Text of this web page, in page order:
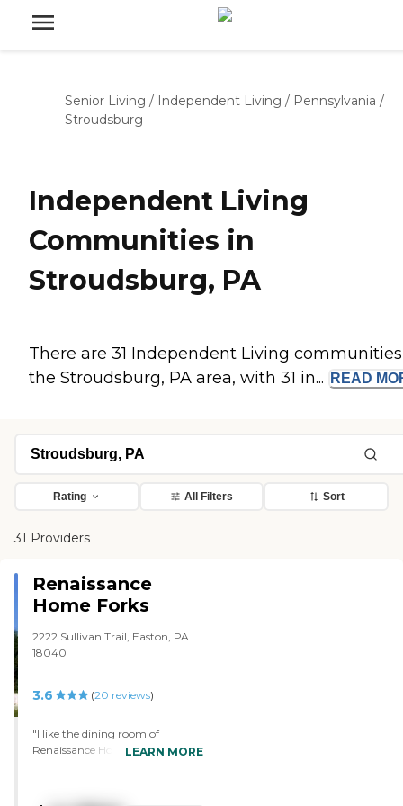
Senior Living / Independent Living / Pennsylvania /
Stroudsburg
Independent Living
Communities in
Stroudsburg, PA
There are 31 Independent Living
the Stroudsburg, PA area, with 31 in...
READ
Rating All Filters Sort
31 Providers
Renaissance
Home Forks
2222 Sullivan Trail, Easton, PA
18040
3.6 (20 reviews)
"I like the dining room of
Renaissance Home Forks the
very nice, too. There's one
LEARN MORE